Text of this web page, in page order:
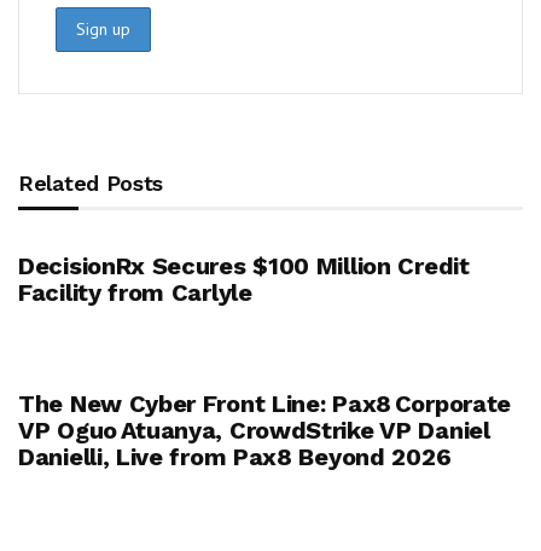
Related Posts
DecisionRx Secures $100 Million Credit
Facility from Carlyle
The New Cyber Front Line: Pax8 Corporate
VP Oguo Atuanya, CrowdStrike VP Daniel
Danielli, Live from Pax8 Beyond 2026